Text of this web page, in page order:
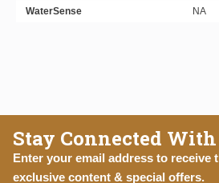
WaterSense
NA
Stay Connected
Enter your email address to receive
exclusive content & special offers.